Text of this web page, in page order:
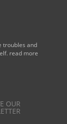
troubles and
read more
OUR